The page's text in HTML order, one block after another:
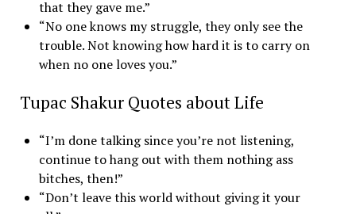
that they gave me.”
“No one knows my struggle, they only see the
trouble. Not knowing how hard it is to carry on
when no one loves you.”
Tupac Shakur Quotes about Life
“I’m done talking since you’re not listening,
continue to hang out with them nothing ass
bitches, then!”
“Don’t leave this world without giving it your